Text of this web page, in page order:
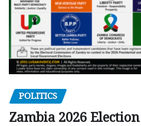
POLITICS
Zambia 2026